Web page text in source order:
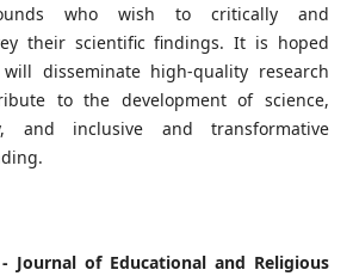
who wish to critically and
their scientific findings. It is hoped
disseminate high-quality research
to the development of science,
and inclusive and transformative
- Journal of Educational and Religious